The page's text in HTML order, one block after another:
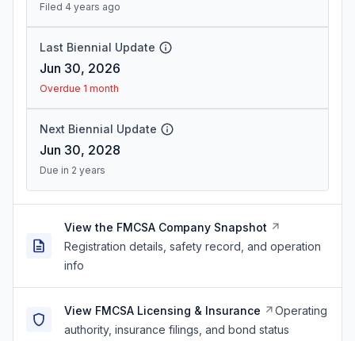
Filed 4 years ago
Last Biennial Update
Jun 30, 2026
Overdue 1 month
Next Biennial Update
Jun 30, 2028
Due in 2 years
View the FMCSA Company Snapshot
Registration details, safety record, and operation
info
View FMCSA Licensing & Insurance
Operating
authority, insurance filings, and bond status